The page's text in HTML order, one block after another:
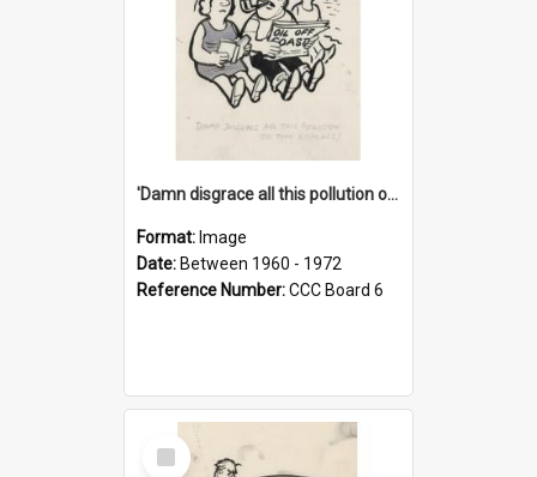
'Damn disgrace all this pollution on the beaches!'
Format: Image
Date: Between 1960 - 1972
Reference Number:CCC Board 6
Select
Item